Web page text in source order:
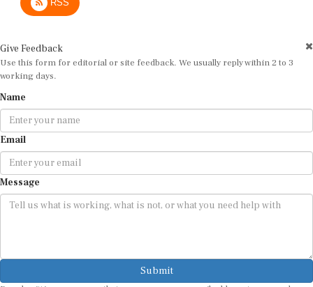
Use this form for editorial or site feedback. We usually reply within 2 to 3
working days.
Email
Message
Submit
By submitting, you agree that we may use your email address to respond.